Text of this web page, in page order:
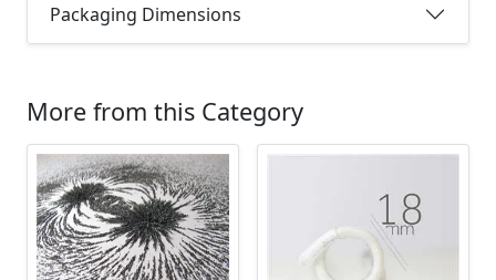
Packaging Dimensions
More from this Category